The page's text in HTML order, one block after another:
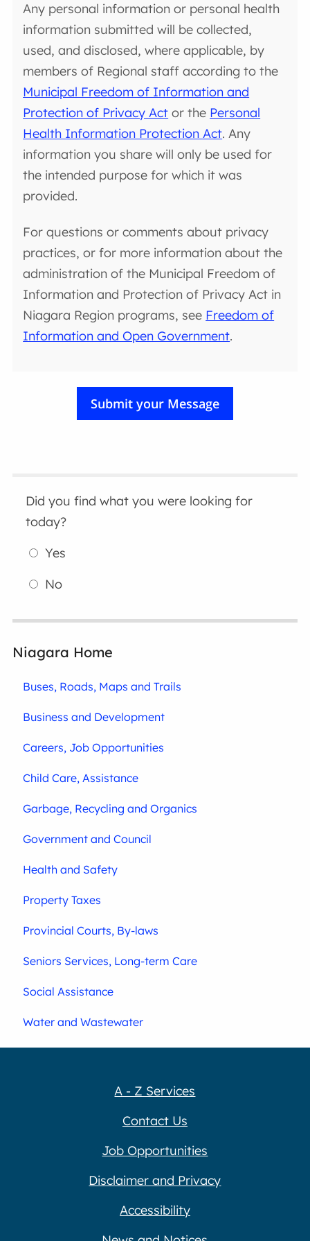
Any personal information or personal health
information submitted will be collected,
used, and disclosed, where applicable, by
members of Regional staff according to the
Municipal Freedom of Information and
Protection of Privacy Act or the Personal
Health Information Protection Act. Any
information you share will only be used for
the intended purpose for which it was
provided.
For questions or comments about privacy
practices, or for more information about the
administration of the Municipal Freedom of
Information and Protection of Privacy Act in
Niagara Region programs, see Freedom of
Information and Open Government.
Did you find what you were looking for
today?
Yes
No
Niagara Home
Buses, Roads, Maps and Trails
Business and Development
Careers, Job Opportunities
Child Care, Assistance
Garbage, Recycling and Organics
Government and Council
Health and Safety
Property Taxes
Provincial Courts, By-laws
Seniors Services, Long-term Care
Social Assistance
Water and Wastewater
A - Z Services
Contact Us
Job Opportunities
Disclaimer and Privacy
Accessibility